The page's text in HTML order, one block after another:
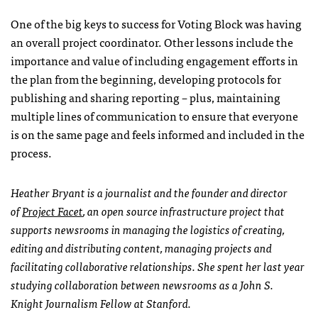
One of the big keys to success for Voting Block was having
an overall project coordinator. Other lessons include the
importance and value of including engagement efforts in
the plan from the beginning, developing protocols for
publishing and sharing reporting – plus, maintaining
multiple lines of communication to ensure that everyone
is on the same page and feels informed and included in the
process.
Heather Bryant is a journalist and the founder and director
ofProject Facet, an open source infrastructure project that
supports newsrooms in managing the logistics of creating,
editing and distributing content, managing projects and
facilitating collaborative relationships. She spent her last year
studying collaboration between newsrooms as a John S.
Knight Journalism Fellow at Stanford.